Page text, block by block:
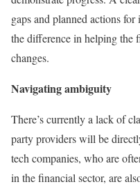
gaps and planned actions
the difference in helping the
changes.
Navigating ambiguity
There’s currently a lack of
party providers will be
tech companies, who are
in the financial sector, are